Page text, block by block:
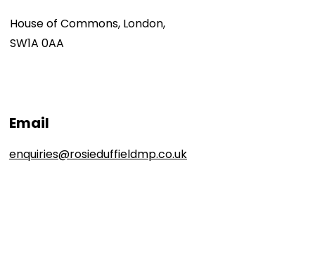
House of Commons, London,
SW1A 0AA
Email
enquiries@rosieduffieldmp.co.uk